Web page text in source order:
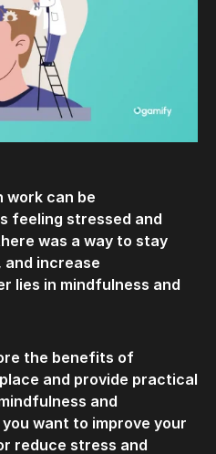
work can be
feeling stressed and
was a way to stay
increase
lies in mindfulness and
the benefits of
and provide practical
and
want to improve your
reduce stress and